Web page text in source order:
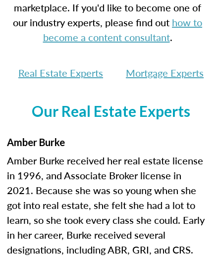
marketplace. If you'd like to become one of
our industry experts, please find out how to
become a content consultant.
Real Estate Experts Mortgage Experts
Our Real Estate Experts
Amber Burke
Amber Burke received her real estate license
in 1996, and Associate Broker license in
2021. Because she was so young when she
got into real estate, she felt she had a lot to
learn, so she took every class she could. Early
in her career, Burke received several
designations, including ABR, GRI, and CRS.